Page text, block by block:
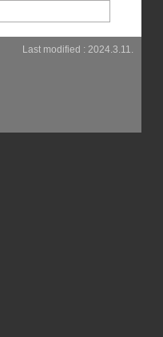
Last modified : 2024.3.11.